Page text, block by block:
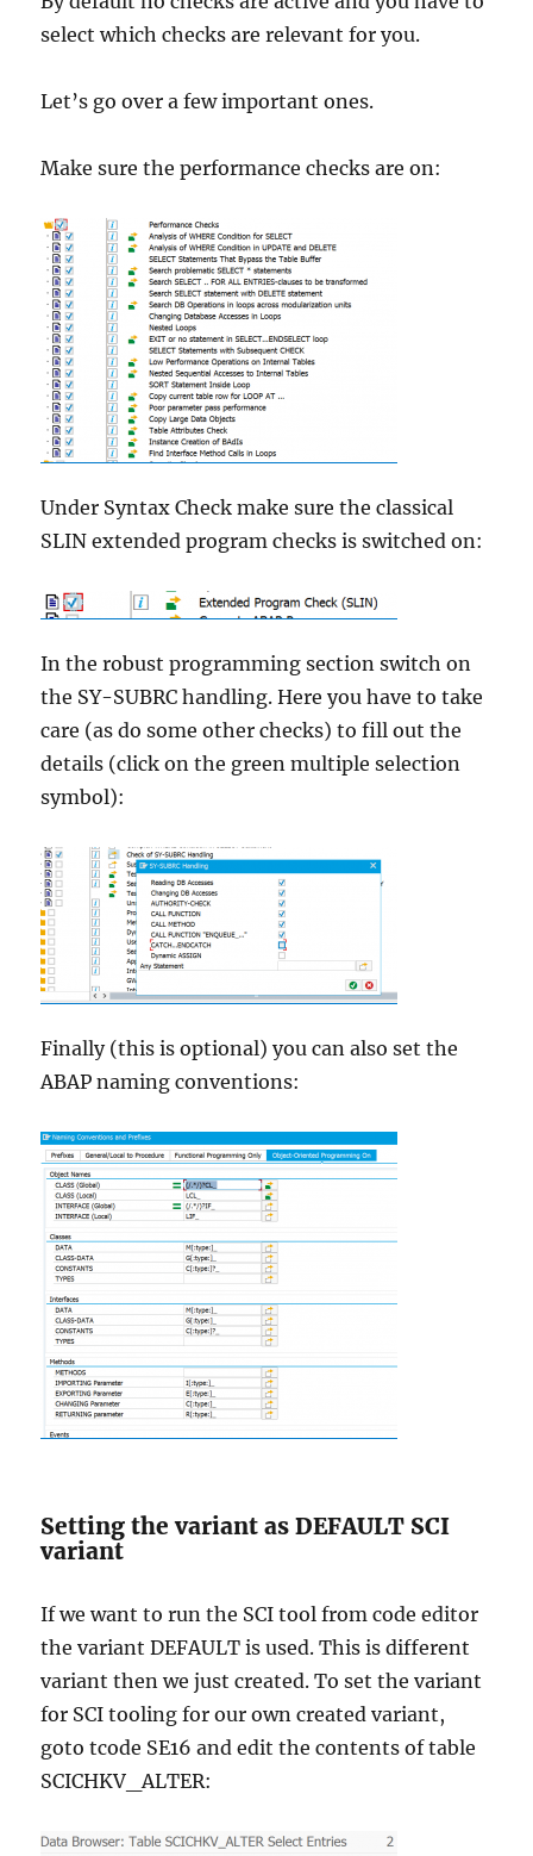
select which checks are relevant for you.
Let’s go over a few important ones.
Make sure the performance checks are on:
Under Syntax Check make sure the classical
SLIN extended program checks is switched on:
In the robust programming section switch on
the SY-SUBRC handling. Here you have to take
care (as do some other checks) to fill out the
details (click on the green multiple selection
symbol):
Finally (this is optional) you can also set the
ABAP naming conventions:
Setting the variant as DEFAULT SCI
variant
If we want to run the SCI tool from code editor
the variant DEFAULT is used. This is different
variant then we just created. To set the variant
for SCI tooling for our own created variant,
goto tcode SE16 and edit the contents of table
SCICHKV_ALTER: